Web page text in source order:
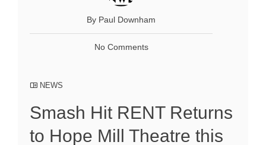
By Paul Downham
No Comments
NEWS
Smash Hit RENT Returns
to Hope Mill Theatre this